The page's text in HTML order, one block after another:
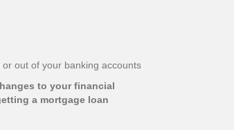
out of your banking accounts
to your financial
a mortgage loan